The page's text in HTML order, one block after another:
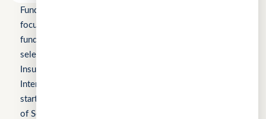
Fundomni Pte Ltd is a technology company primarily
focused on inclusive FinTech innovation and is a startup
funded by Enterprise Singapore’s Startup SG, as well as a
selected participant of the HKSTP BFSI Accelerator, FWD
Insurance Pre-Accelerator Programme, Roiquant
International Pre-Seed Competition, a Top 10 regional
startup at the FinTech World Cup, and MYStartup (Ministry
of Science, Technology and Innovation).